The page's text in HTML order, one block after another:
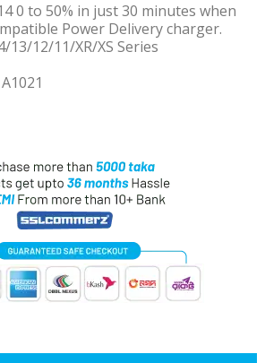
0 to 50% in just 30 minutes when
Power Delivery charger.
12/11/XR/XS Series